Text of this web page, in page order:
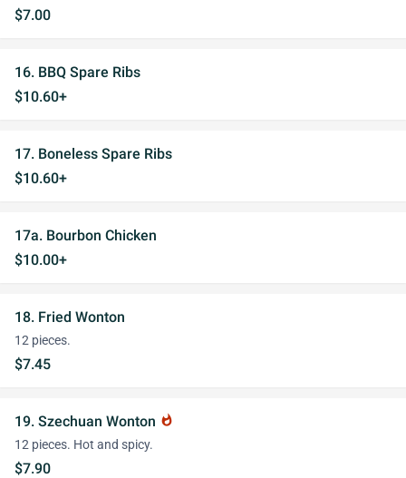
$7.00
16. BBQ Spare Ribs
$10.60+
17. Boneless Spare Ribs
$10.60+
17a. Bourbon Chicken
$10.00+
18. Fried Wonton
12 pieces.
$7.45
19. Szechuan Wonton whatshot
12 pieces. Hot and spicy.
$7.90